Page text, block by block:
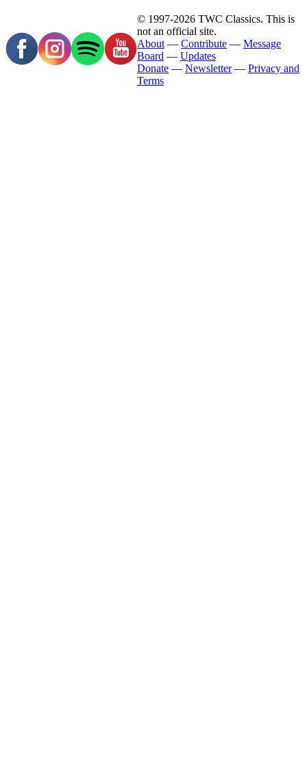
© 1997-2026 TWC Classics. This is
not an official site.
About — Contribute — Message
Board — Updates
Donate — Newsletter— Privacy and
Terms